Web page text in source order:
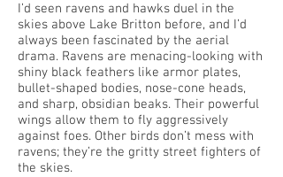
I’d seen ravens and hawks duel in the
skies above Lake Britton before, and I’d
always been fascinated by the aerial
drama. Ravens are menacing-looking with
shiny black feathers like armor plates,
bullet-shaped bodies, nose-cone heads,
and sharp, obsidian beaks. Their powerful
wings allow them to fly aggressively
against foes. Other birds don’t mess with
ravens; they’re the gritty street fighters of
the skies.